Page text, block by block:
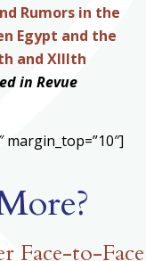
Rumors in the
Egypt and the
and XIIIth
in Revue
margin_top=”10″]
Face-to-Face